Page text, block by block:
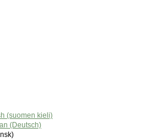
(suomen kieli)
(Deutsch)